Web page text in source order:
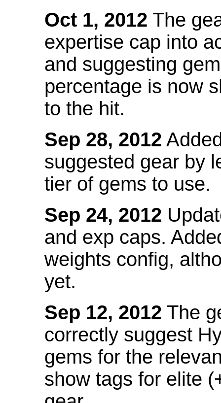
Oct 1, 2012 The
expertise cap into
and suggesting
percentage is now
to the hit.
Sep 28, 2012
suggested gear by
tier of gems to use.
Sep 24, 2012
and exp caps.
weights config,
yet.
Sep 12, 2012 The
correctly suggest
gems for the
show tags for elite